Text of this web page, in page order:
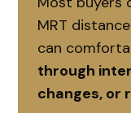
MRT
can
through
changes, or